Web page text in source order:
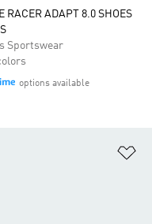
RACER ADAPT 8.0 SHOES
Sportswear
options available